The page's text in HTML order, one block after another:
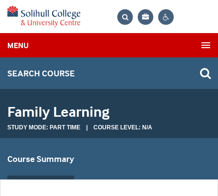
Bag
MENU
SEARCH COURSE
Family Learning
STUDY MODE: PART TIME | COURSE LEVEL: N/A
Course Summary